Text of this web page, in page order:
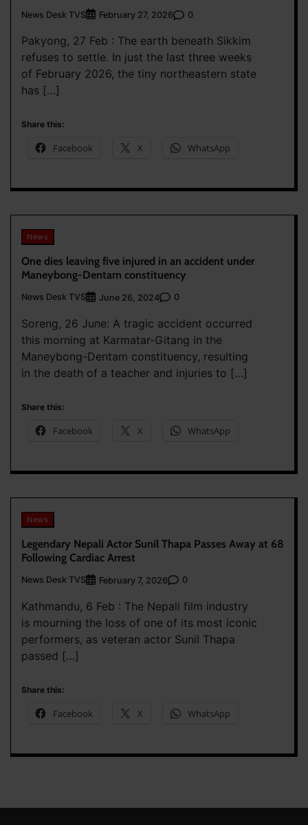
News Desk TVS February 27, 2026 0
Pakyong, 27 Feb : The earth beneath Sikkim
refuses to settle. In just the last three weeks
of February 2026, the tiny northeastern state
has […]
Share this:
Facebook X WhatsApp
News
One dies leaving five injured in an accident under
Maneybong-Dentam constituency
News Desk TVS June 26, 2024 0
Soreng, 26 June: A tragic accident occurred
this morning at Karmatar-Gitang in the
Maneybong-Dentam constituency, resulting
in the death of a teacher and injuries to […]
Share this:
Facebook X WhatsApp
News
Legendary Nepali Actor Sunil Thapa Passes Away at 68
Following Cardiac Arrest
News Desk TVS February 7, 2026 0
Kathmandu, 6 Feb : The Nepali film industry
is mourning the loss of one of its most iconic
performers, as veteran actor Sunil Thapa
passed […]
Share this:
Facebook X WhatsApp